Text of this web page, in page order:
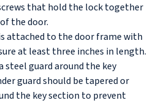
that hold the lock together
the door.
attached to the door frame with
at least three inches in length.
steel guard around the key
guard should be tapered or
the key section to prevent